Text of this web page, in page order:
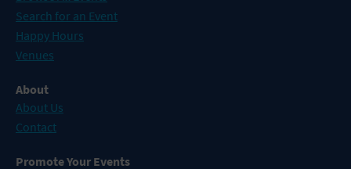
Search for an Event
Happy Hours
Venues
About
About Us
Contact
Promote Your Events